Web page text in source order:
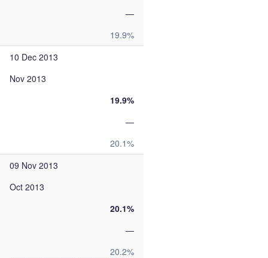
—
19.9%
10 Dec 2013
Nov 2013
19.9%
—
20.1%
09 Nov 2013
Oct 2013
20.1%
—
20.2%